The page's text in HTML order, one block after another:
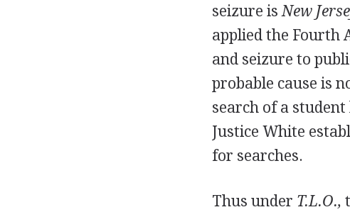
seizure is New
applied the Fourth
and seizure to
probable cause is
search of a
Justice White
for searches.
Thus under T.L.O.,